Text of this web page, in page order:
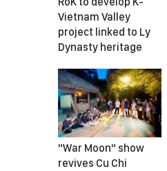
Vietnam Valley
project linked to Ly
Dynasty heritage
"War Moon" show
revives Cu Chi